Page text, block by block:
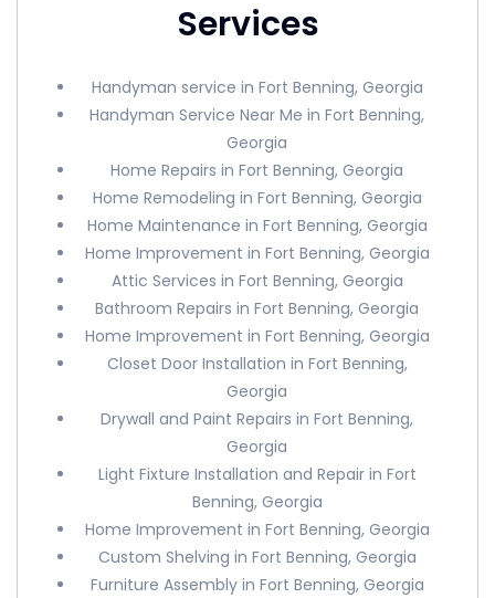
Services
Handyman service in Fort Benning, Georgia
Handyman Service Near Me in Fort Benning,
Georgia
Home Repairs in Fort Benning, Georgia
Home Remodeling in Fort Benning, Georgia
Home Maintenance in Fort Benning, Georgia
Home Improvement in Fort Benning, Georgia
Attic Services in Fort Benning, Georgia
Bathroom Repairs in Fort Benning, Georgia
Home Improvement in Fort Benning, Georgia
Closet Door Installation in Fort Benning,
Georgia
Drywall and Paint Repairs in Fort Benning,
Georgia
Light Fixture Installation and Repair in Fort
Benning, Georgia
Home Improvement in Fort Benning, Georgia
Custom Shelving in Fort Benning, Georgia
Furniture Assembly in Fort Benning, Georgia